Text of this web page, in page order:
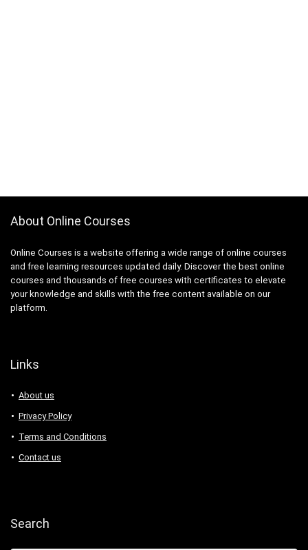
About Online Courses
Online Courses is a website offering a wide range of online courses
and free learning resources updated daily. Discover the best online
courses and thousands of free courses with certificates to elevate
your knowledge and skills with the free content available on our
platform.
Links
About us
Privacy Policy
Terms and Conditions
Contact us
Search